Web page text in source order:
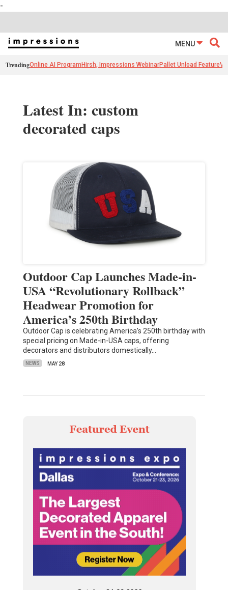
-
MENU
TrendingOnline AI Program Hirsh, Impressions WebinarPallet Unload Feature
Latest In: custom
decorated caps
Outdoor Cap Launches Made-in-
USA “Revolutionary Rollback”
Headwear Promotion for
America’s 250th Birthday
Outdoor Cap is celebrating America’s 250th birthday with
special pricing on Made-in-USA caps, offering
decorators and distributors domestically…
NEWS MAY 28